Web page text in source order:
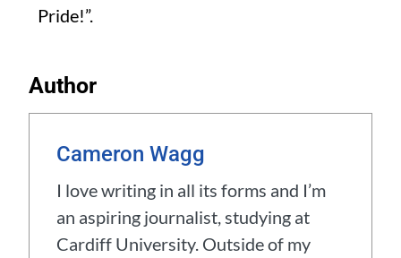
Pride!”.
Author
Cameron Wagg
I love writing in all its forms and I’m
an aspiring journalist, studying at
Cardiff University. Outside of my